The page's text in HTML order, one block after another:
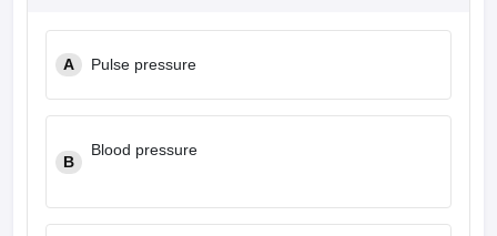
in BangaloreMedical Colleges in Chennai
A Pulse pressure
B
Blood pressure